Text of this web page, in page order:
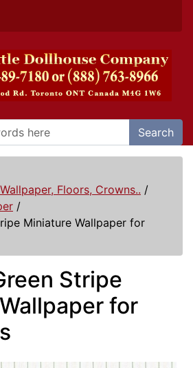
Search
Floors, Crowns.. /
/
Miniature Wallpaper for
Stripe
for